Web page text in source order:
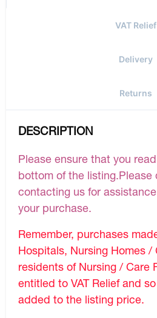
VAT Relief
Delivery
Returns
DESCRIPTION
Please ensure that you
bottom of the listing.Please
contacting us for
your purchase.
Remember, purchases
Hospitals, Nursing Homes /
residents of Nursing / Care
entitled to VAT Relief and
added to the listing price.